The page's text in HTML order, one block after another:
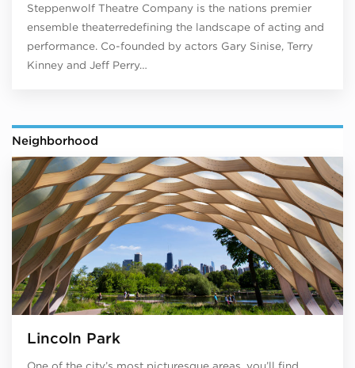
Steppenwolf Theatre Company is the nations premier
ensemble theaterredefining the landscape of acting and
performance. Co-founded by actors Gary Sinise, Terry
Kinney and Jeff Perry…
Neighborhood
Lincoln Park